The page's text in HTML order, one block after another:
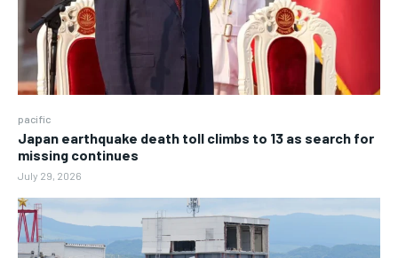
pacific
Japan earthquake death toll climbs to 13 as search for
missing continues
July 29, 2026